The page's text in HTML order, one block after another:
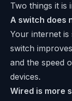
Two things it is
A switch does
Your internet is
switch
and the speed
devices.
Wired is more